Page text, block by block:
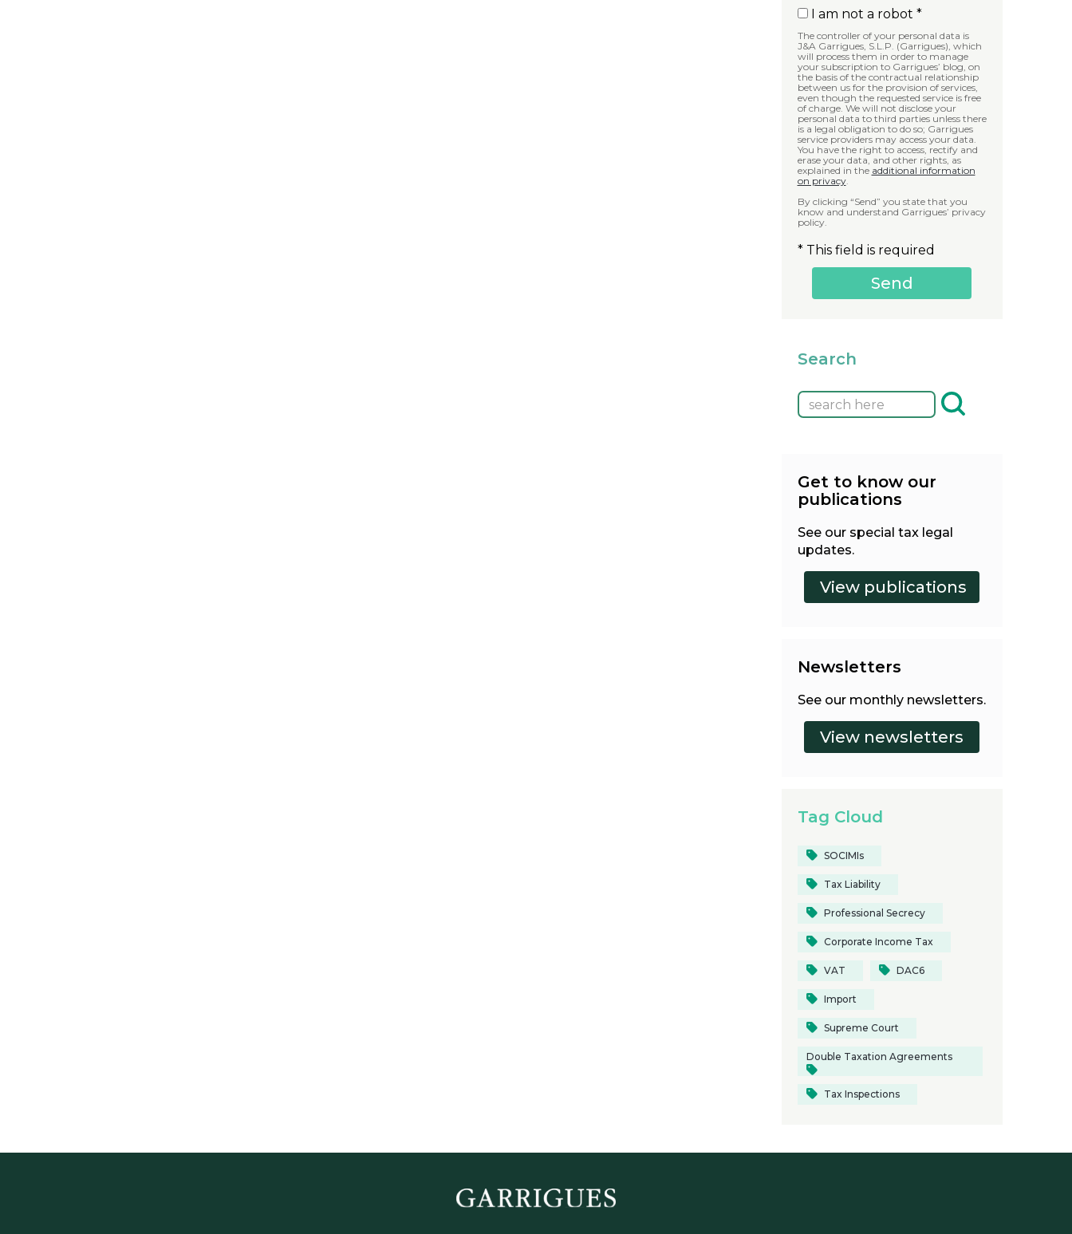
I am not a robot *
The controller of your personal data is
J&A Garrigues, S.L.P. (Garrigues), which
will process them in order to manage
your subscription to Garrigues’ blog, on
the basis of the contractual relationship
between us for the provision of services,
even though the requested service is free
of charge. We will not disclose your
personal data to third parties unless there
is a legal obligation to do so; Garrigues
service providers may access your data.
You have the right to access, rectify and
erase your data, and other rights, as
explained in the additional information
on privacy.
By clicking “Send” you state that you
know and understand Garrigues’ privacy
policy.
* This field is required
Search
Get to know our
publications
See our special tax legal
updates.
Newsletters
See our monthly newsletters.
Tag Cloud
SOCIMIs
Tax Liability
Professional Secrecy
Corporate Income Tax
VAT DAC6
Import
Supreme Court
Double Taxation Agreements
Tax Inspections